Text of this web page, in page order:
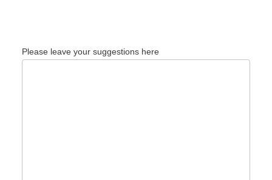
Please leave your suggestions here